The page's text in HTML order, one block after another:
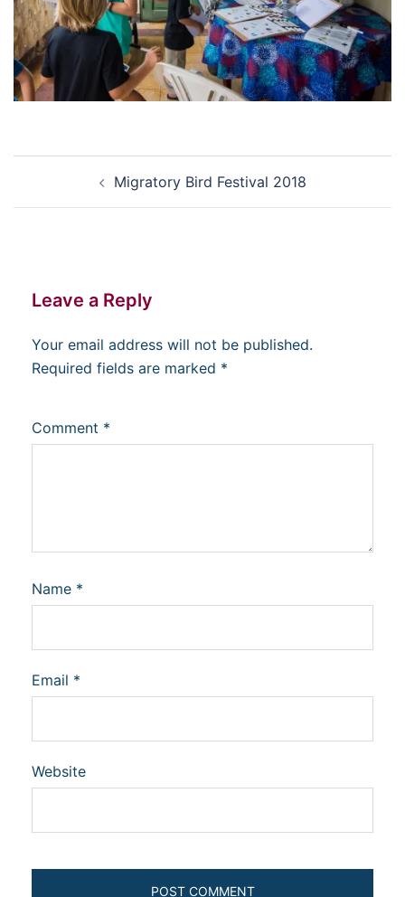
navigationMigratory Bird Festival 2018
Leave a Reply
Your email address will not be published.
Required fields are marked *
Comment *
Name *
Email *
Website